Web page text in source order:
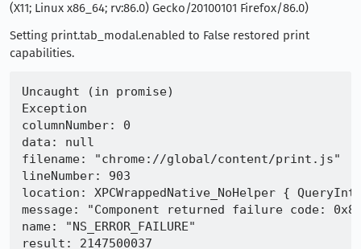
(X11; Linux x86_64; rv:86.0) Gecko/20100101 Firefox/86.0)
Setting print.tab_modal.enabled to False restored print
capabilities.
Uncaught (in promise)
Exception
columnNumber: 0
data: null
filename: "chrome://global/content/print.js"
lineNumber: 903
location: XPCWrappedNative_NoHelper {
message: "Component returned failure code:
name: "NS_ERROR_FAILURE"
result: 2147500037